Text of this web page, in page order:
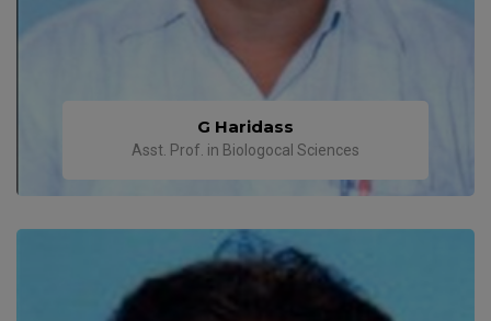
G Haridass
Asst. Prof. in Biologocal Sciences